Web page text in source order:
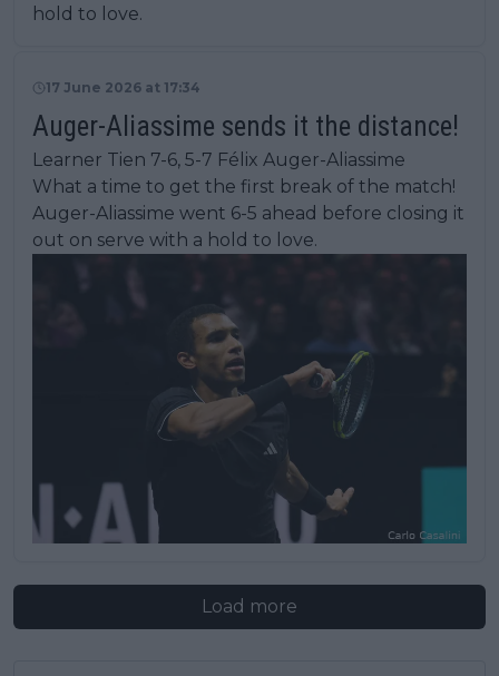
hold to love.
17 June 2026 at 17:34
Auger-Aliassime sends it the distance!
Learner Tien 7-6, 5-7 Félix Auger-Aliassime
What a time to get the first break of the match!
Auger-Aliassime went 6-5 ahead before closing it
out on serve with a hold to love.
Load more